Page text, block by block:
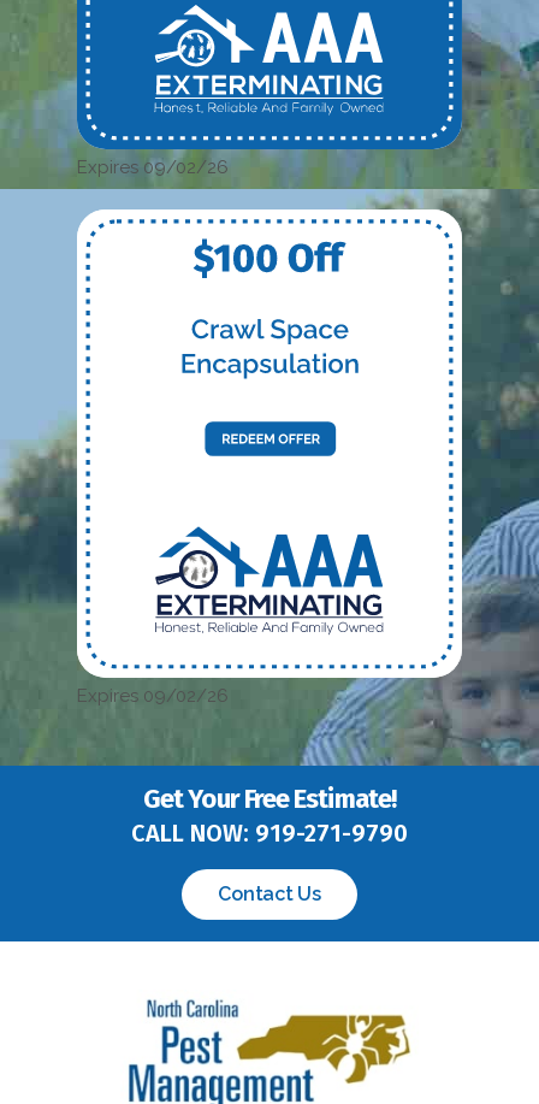
Expires 09/02/26
Expires 09/02/26
Get Your Free Estimate!
CALL NOW: 919-271-9790
Contact Us